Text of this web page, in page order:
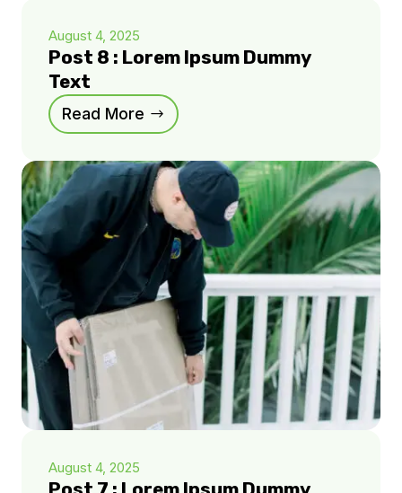
August 4, 2025
Post 8 : Lorem Ipsum Dummy
Text
Read More
August 4, 2025